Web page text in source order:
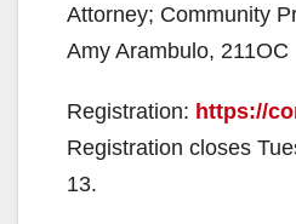
Attorney; Community
Amy Arambulo, 211OC
Registration: https://
Registration closes
13.